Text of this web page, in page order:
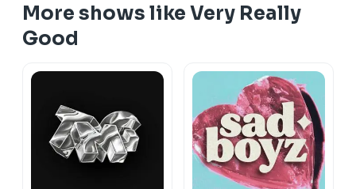
More shows like Very Really
Good